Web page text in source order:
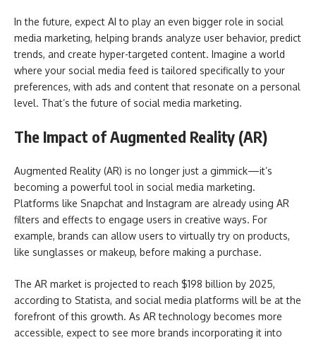
In the future, expect AI to play an even bigger role in social
media marketing, helping brands analyze user behavior, predict
trends, and create hyper-targeted content. Imagine a world
where your social media feed is tailored specifically to your
preferences, with ads and content that resonate on a personal
level. That’s the future of social media marketing.
The Impact of Augmented Reality (AR)
Augmented Reality (AR) is no longer just a gimmick—it’s
becoming a powerful tool in social media marketing.
Platforms like Snapchat and Instagram are already using AR
filters and effects to engage users in creative ways. For
example, brands can allow users to virtually try on products,
like sunglasses or makeup, before making a purchase.
The AR market is projected to reach $198 billion by 2025,
according to Statista, and social media platforms will be at the
forefront of this growth. As AR technology becomes more
accessible, expect to see more brands incorporating it into